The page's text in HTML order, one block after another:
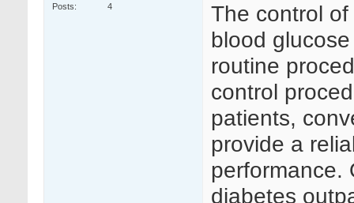
Posts
4
The control
blood
routine
control
patients,
provide a
performance.
diabetes